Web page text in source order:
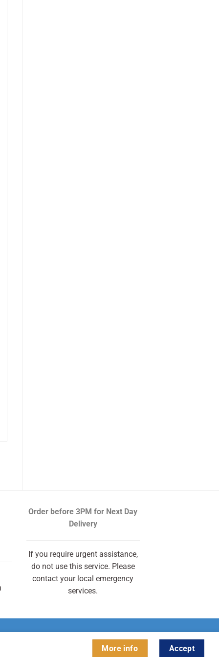
Order before 3PM for Next Day
Delivery
If you require urgent assistance,
do not use this service. Please
contact your local emergency
services.
More info Accept